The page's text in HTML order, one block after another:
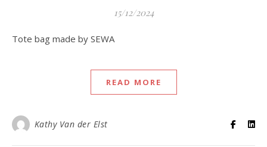
15/12/2024
Tote bag made by SEWA
READ MORE
Kathy Van der Elst